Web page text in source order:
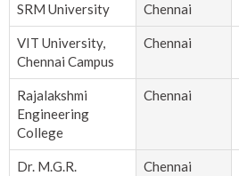
SRM University Chennai
VIT University,
Chennai Campus
Chennai
Rajalakshmi
Engineering
College
Chennai
Dr. M.G.R.
Chennai